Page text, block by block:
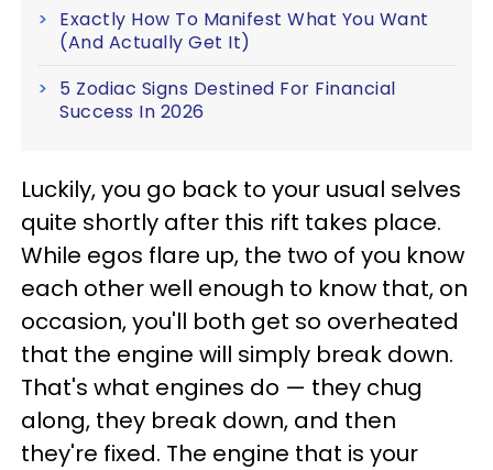
Exactly How To Manifest What You Want
(And Actually Get It)
5 Zodiac Signs Destined For Financial
Success In 2026
Luckily, you go back to your usual selves
quite shortly after this rift takes place.
While egos flare up, the two of you know
each other well enough to know that, on
occasion, you'll both get so overheated
that the engine will simply break down.
That's what engines do — they chug
along, they break down, and then
they're fixed. The engine that is your